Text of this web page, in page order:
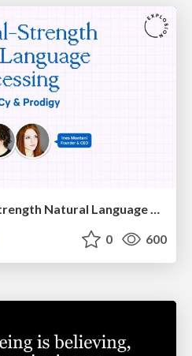
HU Berlin: Industrial-Strength Natural Language Processing with spaCy and Prodigy
0 600